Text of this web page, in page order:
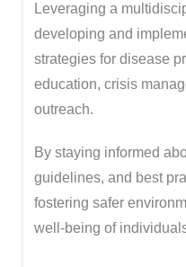
Leveraging a
developing and
strategies for disease
education, crisis
outreach.
By staying informed
guidelines, and best
fostering safer
well-being of